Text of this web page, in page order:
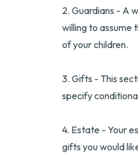
2. Guardians - A
willing to assume
of your children.
3. Gifts - This
specify
4. Estate - Your
gifts you would